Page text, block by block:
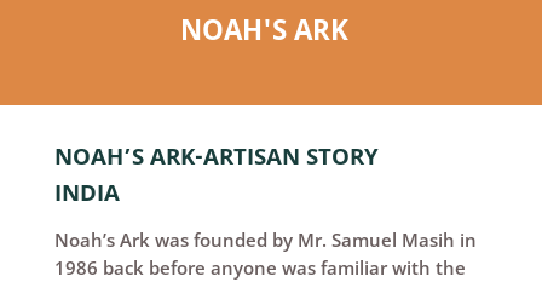
NOAH'S ARK
NOAH’S ARK-ARTISAN STORY
INDIA
Noah’s Ark was founded by Mr. Samuel Masih in
1986 back before anyone was familiar with the